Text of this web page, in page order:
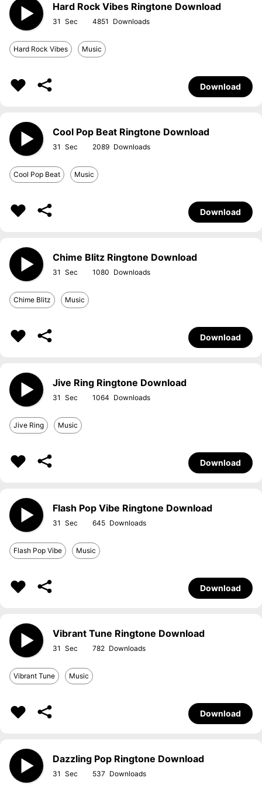
Hard Rock Vibes Ringtone Download
31 4851
Hard Rock Vibes Music
Download
Cool Pop Beat Ringtone Download
31 2089
Cool Pop Beat Music
Download
Chime Blitz Ringtone Download
31 1080
Chime Blitz Music
Download
Jive Ring Ringtone Download
31 1064
Jive Ring Music
Download
Flash Pop Vibe Ringtone Download
31 645
Flash Pop Vibe Music
Download
Vibrant Tune Ringtone Download
31 782
Vibrant Tune Music
Download
Dazzling Pop Ringtone Download
31 537